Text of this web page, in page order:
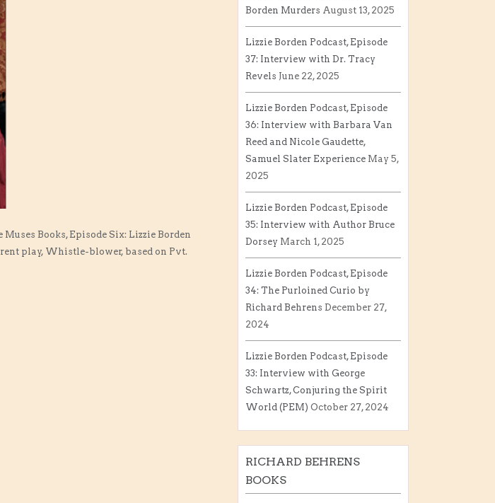
Books, Episode Six: Lizzie Borden
play, Whistle-blower, based on Pvt.
Borden Murders August 13, 2025
Lizzie Borden Podcast, Episode
37: Interview with Dr. Tracy
Revels June 22, 2025
Lizzie Borden Podcast, Episode
36: Interview with Barbara Van
Reed and Nicole Gaudette,
Samuel Slater Experience May 5,
2025
Lizzie Borden Podcast, Episode
35: Interview with Author Bruce
Dorsey March 1, 2025
Lizzie Borden Podcast, Episode
34: The Purloined Curio by
Richard Behrens December 27,
2024
Lizzie Borden Podcast, Episode
33: Interview with George
Schwartz, Conjuring the Spirit
World (PEM) October 27, 2024
RICHARD BEHRENS
BOOKS